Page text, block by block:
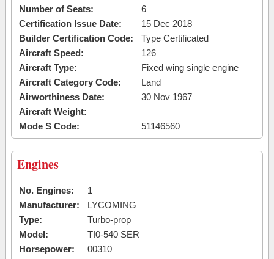
Number of Seats:
6
Certification Issue Date:
15 Dec 2018
Builder Certification Code:
Type Certificated
Aircraft Speed:
126
Aircraft Type:
Fixed wing single engine
Aircraft Category Code:
Land
Airworthiness Date:
30 Nov 1967
Aircraft Weight:
Mode S Code:
51146560
Engines
No. Engines:
1
Manufacturer:
LYCOMING
Type:
Turbo-prop
Model:
TI0-540 SER
Horsepower:
00310